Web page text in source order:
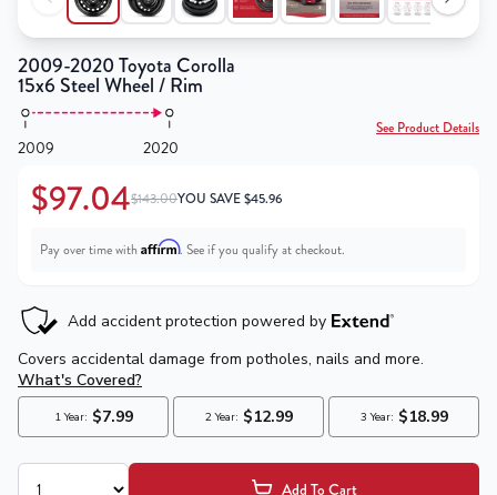
2009-2020 Toyota Corolla
15x6 Steel Wheel / Rim
2009 2020
See Product Details
$97.04$143.00YOU SAVE$45.96
Pay over time with Affirm. See if you qualify at checkout.
Add To Cart